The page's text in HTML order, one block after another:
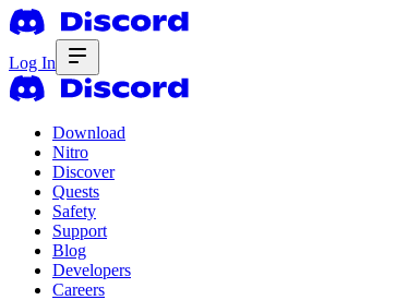
Log In
Download
Nitro
Discover
Quests
Safety
Support
Blog
Developers
Careers